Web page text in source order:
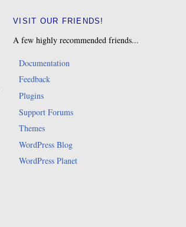
VISIT OUR FRIENDS!
A few highly recommended friends...
Documentation
Feedback
Plugins
Support Forums
Themes
WordPress Blog
WordPress Planet